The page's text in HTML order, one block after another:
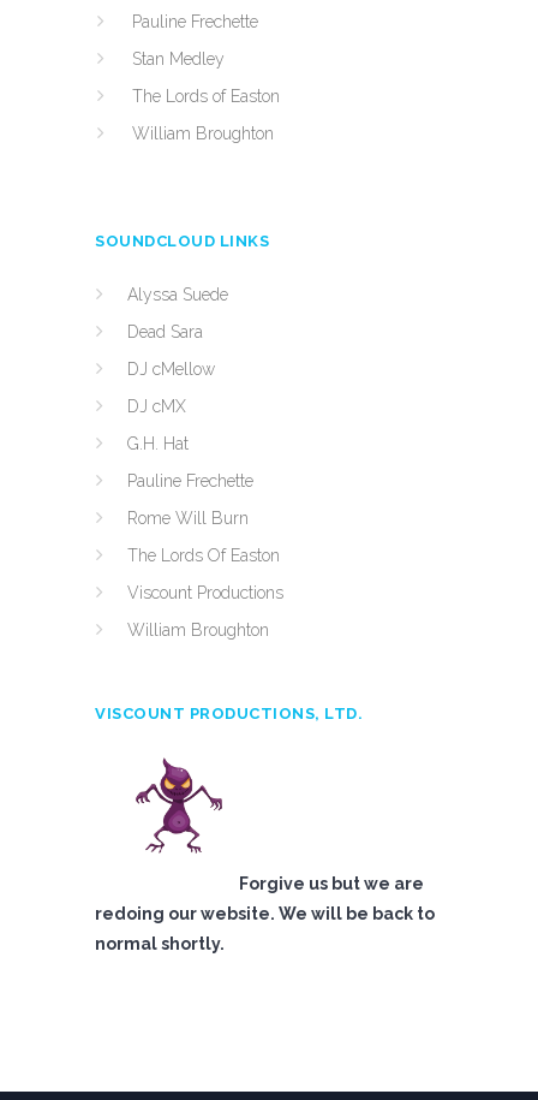
Pauline Frechette
Stan Medley
The Lords of Easton
William Broughton
SOUNDCLOUD LINKS
Alyssa Suede
Dead Sara
DJ cMellow
DJ cMX
G.H. Hat
Pauline Frechette
Rome Will Burn
The Lords Of Easton
Viscount Productions
William Broughton
VISCOUNT PRODUCTIONS, LTD.
Forgive us but we are
redoing our website. We will be back to
normal shortly.